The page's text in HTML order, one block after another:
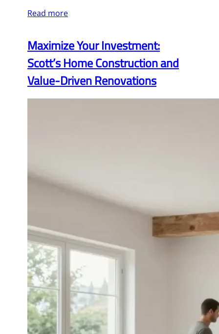
Read more
Maximize Your Investment:
Scott’s Home Construction and
Value-Driven Renovations